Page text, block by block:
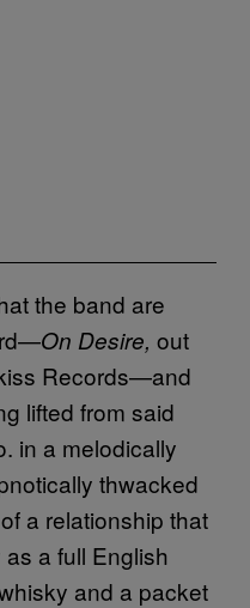
the band are
On Desire, out
Records—and
lifted from said
in a melodically
thwacked
a relationship that
a full English
and a packet